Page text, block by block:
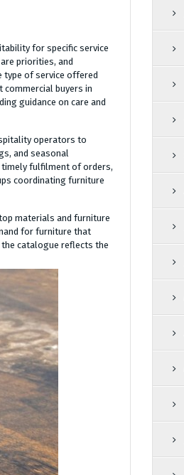
for specific service
priorities, and
type of service offered
buyers in
guidance on care and
operators to
and seasonal
fulfilment of orders,
coordinating furniture
materials and furniture
for furniture that
catalogue reflects the